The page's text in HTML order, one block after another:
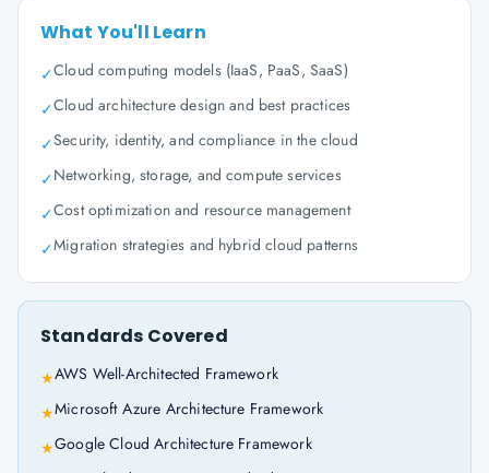
What You'll Learn
✓Cloud computing models (IaaS, PaaS, SaaS)
✓Cloud architecture design and best practices
✓Security, identity, and compliance in the cloud
✓Networking, storage, and compute services
✓Cost optimization and resource management
✓Migration strategies and hybrid cloud patterns
Standards Covered
★AWS Well-Architected Framework
★Microsoft Azure Architecture Framework
★Google Cloud Architecture Framework